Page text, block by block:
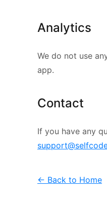
Analytics
We do not use
app.
Contact
If you have any
← Back to Home